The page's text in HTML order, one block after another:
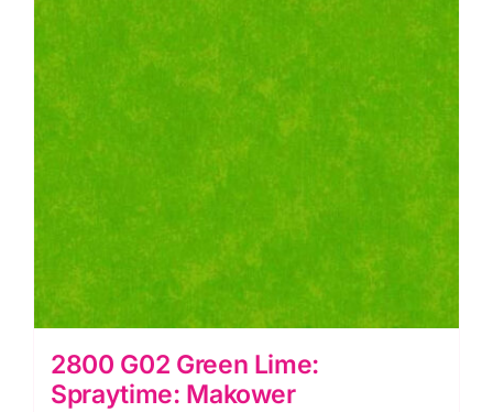
2800 G02 Green Lime:
Spraytime: Makower